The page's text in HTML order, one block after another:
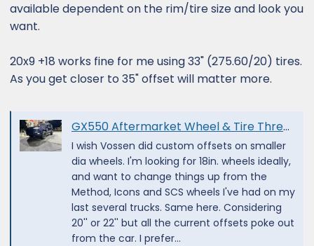
available dependent on the rim/tire size and look you
want.
20x9 +18 works fine for me using 33" (275.60/20) tires.
As you get closer to 35" offset will matter more.
GX550 Aftermarket Wheel & Tire Thread
I wish Vossen did custom offsets on smaller
dia wheels. I'm looking for 18in. wheels ideally,
and want to change things up from the
Method, Icons and SCS wheels I've had on my
last several trucks. Same here. Considering
20'' or 22'' but all the current offsets poke out
from the car. I prefer...